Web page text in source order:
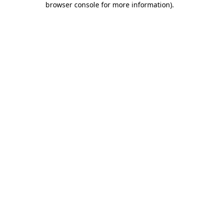
browser console for more information).